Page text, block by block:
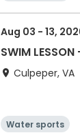
Aug 03 - 13,
SWIM
Culpeper, VA
Water sports